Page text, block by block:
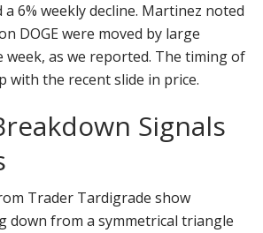
a 6% weekly decline. Martinez noted
DOGE were moved by large
week, as we reported. The timing of
with the recent slide in price.
Signals
Trader Tardigrade show
down from a symmetrical triangle